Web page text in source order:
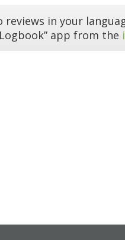
reviews in your
app from the